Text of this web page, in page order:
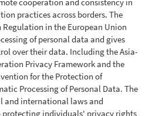
practices across borders. The
in the European Union
of personal data and gives
over their data. Including the Asia-
Privacy Framework and the
for the Protection of
Processing of Personal Data. The
and international laws and
protecting individuals' privacy rights